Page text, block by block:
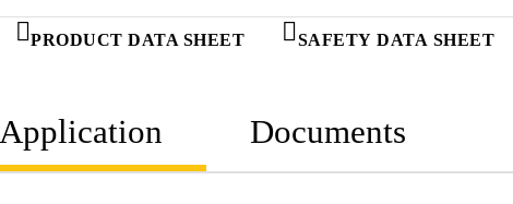
PRODUCT DATA SHEET SAFETY DATA SHEET
Application Documents